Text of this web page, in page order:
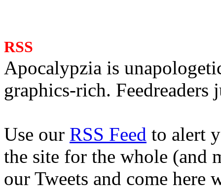
RSS
Apocalypzia is
graphics-rich. Feedreaders
Use our RSS Feed to alert
the site for the whole (and
our Tweets and come here